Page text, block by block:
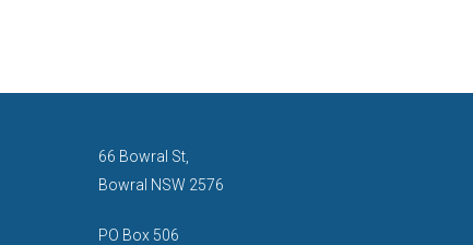
66 Bowral St,
Bowral NSW 2576
PO Box 506